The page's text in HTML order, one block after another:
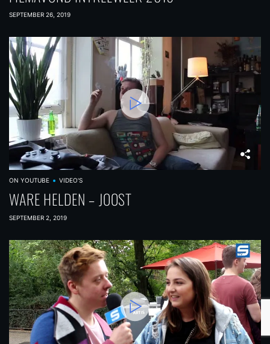
SEPTEMBER 26, 2019
ON YOUTUBE VIDEO'S
WARE HELDEN – JOOST
SEPTEMBER 2, 2019